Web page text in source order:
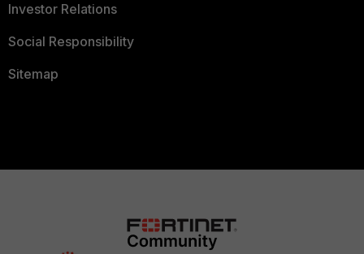
Investor Relations
Social Responsibility
Sitemap